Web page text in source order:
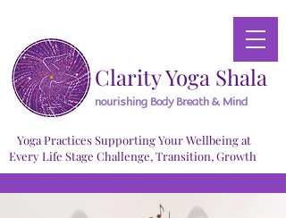
Clarity Yoga Shala
nourishing Body Breath & Mind
Yoga Practices Supporting Your Wellbeing at
Every Life Stage Challenge, Transition, Growth